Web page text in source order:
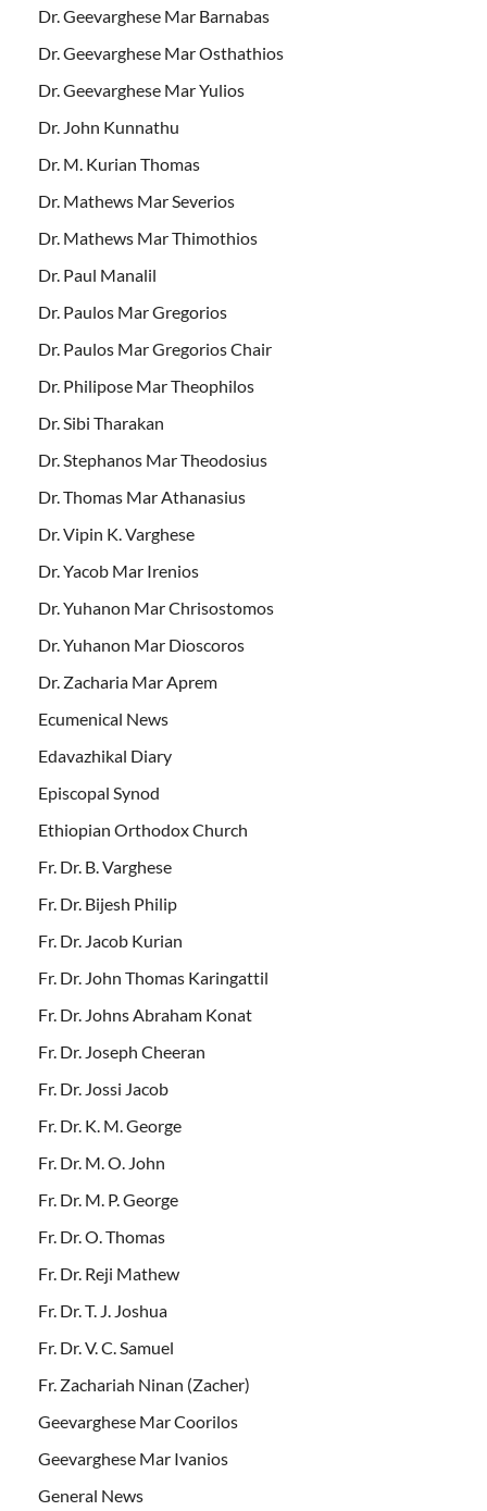
Dr. Geevarghese Mar Barnabas
Dr. Geevarghese Mar Osthathios
Dr. Geevarghese Mar Yulios
Dr. John Kunnathu
Dr. M. Kurian Thomas
Dr. Mathews Mar Severios
Dr. Mathews Mar Thimothios
Dr. Paul Manalil
Dr. Paulos Mar Gregorios
Dr. Paulos Mar Gregorios Chair
Dr. Philipose Mar Theophilos
Dr. Sibi Tharakan
Dr. Stephanos Mar Theodosius
Dr. Thomas Mar Athanasius
Dr. Vipin K. Varghese
Dr. Yacob Mar Irenios
Dr. Yuhanon Mar Chrisostomos
Dr. Yuhanon Mar Dioscoros
Dr. Zacharia Mar Aprem
Ecumenical News
Edavazhikal Diary
Episcopal Synod
Ethiopian Orthodox Church
Fr. Dr. B. Varghese
Fr. Dr. Bijesh Philip
Fr. Dr. Jacob Kurian
Fr. Dr. John Thomas Karingattil
Fr. Dr. Johns Abraham Konat
Fr. Dr. Joseph Cheeran
Fr. Dr. Jossi Jacob
Fr. Dr. K. M. George
Fr. Dr. M. O. John
Fr. Dr. M. P. George
Fr. Dr. O. Thomas
Fr. Dr. Reji Mathew
Fr. Dr. T. J. Joshua
Fr. Dr. V. C. Samuel
Fr. Zachariah Ninan (Zacher)
Geevarghese Mar Coorilos
Geevarghese Mar Ivanios
General News